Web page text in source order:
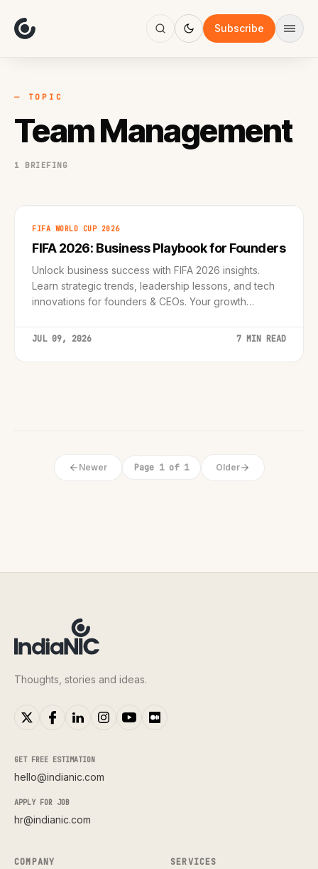
Subscribe
Focus
AI
Work
— TOPIC
Team Management
1 BRIEFING
FIFA WORLD CUP 2026
FIFA 2026: Business Playbook for Founders
Unlock business success with FIFA 2026 insights.
Learn strategic trends, leadership lessons, and tech
innovations for founders & CEOs. Your growth
JUL 09, 2026 7 MIN READ
Newer Page 1 of 1 Older
Thoughts, stories and ideas.
GET FREE ESTIMATION
hello@indianic.com
APPLY FOR JOB
hr@indianic.com
COMPANY SERVICES